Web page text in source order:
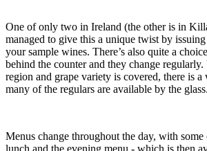
One of only two in Ireland (the other is in
managed to give this a unique twist by issuing
your sample wines. There’s also quite a
behind the counter and they change
region and grape variety is covered, there is
many of the regulars are available by the glass.
Menus change throughout the day, with